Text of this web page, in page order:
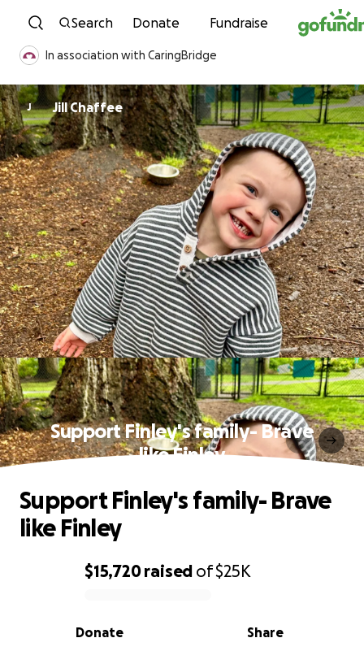
Skip to content
Search Donate Fundraise
In association with CaringBridge
J Jill Chaffee
Support Finley's family- Brave
like Finley
0% complete
$15,720raised of$25K
Share
Donate
Support Finley's family- Brave
like Finley